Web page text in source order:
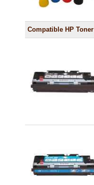
Compatible HP Toner